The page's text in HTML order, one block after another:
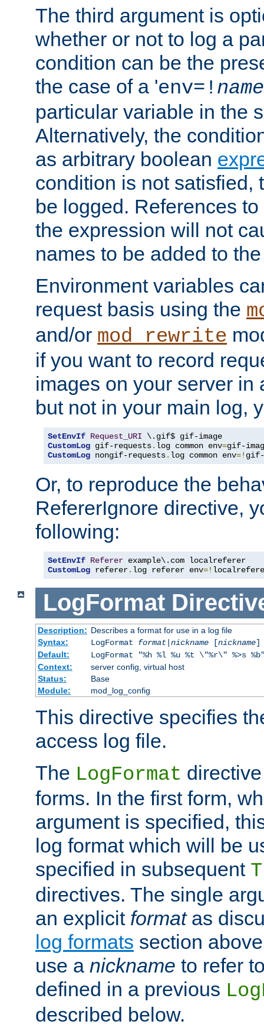
The third argument is
whether or not to log a
condition can be the
the case of a 'env=! name
particular variable in the
Alternatively, the
as arbitrary boolean
condition is not satisfied,
be logged. References
the expression will not
names to be added to
Environment variables
request basis using the
and/or mod_rewrite
if you want to record
images on your server in
but not in your main log,
SetEnvIf Request_URI
CustomLog gif-requests. log common env=
CustomLog nongif-requests. log common env=! gif-
Or, to reproduce the
RefererIgnore directive,
following:
SetEnvIf Referer
CustomLog referer. log referer env=!
LogFormat
Description: Describes a format for use in a log file
Syntax:
LogFormat format| nickname[nickname]
Default:
LogFormat "%h %l %u %t \"%r\" %>s
Context:
server config, virtual host
Status:
Base
Module:
mod_log_config
This directive specifies
access log file.
The LogFormat
forms. In the first form,
argument is specified,
log format which will be
specified in subsequent
directives. The single
an explicit formatas
log formats section
use a nickname to refer
defined in a previous
described below.